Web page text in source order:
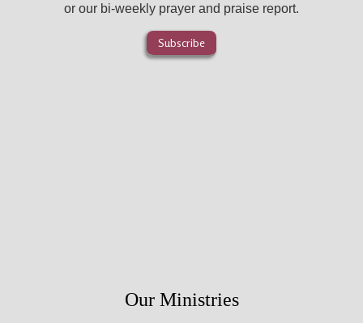
or our bi-weekly prayer and praise report.
Subscribe
Our Ministries